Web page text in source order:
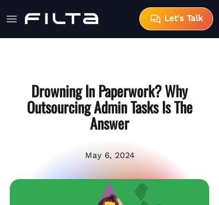
Let's Talk
Drowning In Paperwork? Why
Outsourcing Admin Tasks Is The
Answer
May 6, 2024